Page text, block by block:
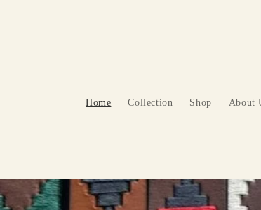
Home Collection Shop About